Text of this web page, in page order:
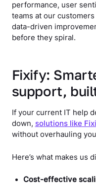
performance, user
teams at our
data-driven
before they spiral.
Fixify:
support,
If your current IT help
down, solutions like
without overhauling
Here’s what makes us
Cost-effective